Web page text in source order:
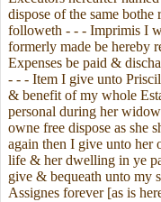
dispose of the same
followeth - - - Imprimis I
formerly made be hereby
Expenses be paid &
- - - Item I give unto
& benefit of my whole
personal during her
owne free dispose as she
again then I give unto her
life & her dwelling in ye
give & bequeath unto my
Assignes forever [as is